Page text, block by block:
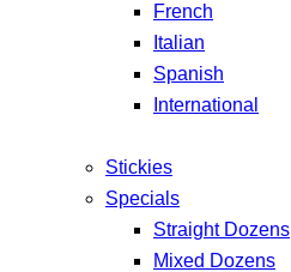
French
Italian
Spanish
International
Stickies
Specials
Straight Dozens
Mixed Dozens